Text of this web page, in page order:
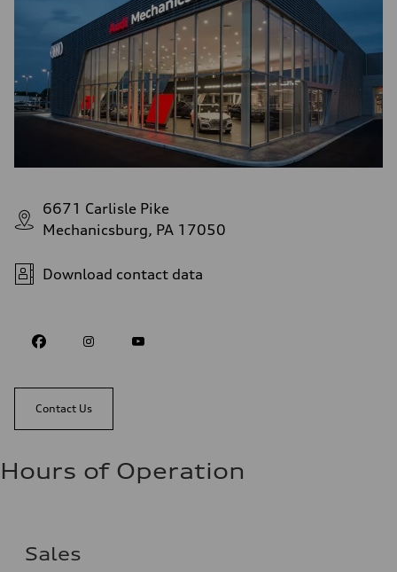
6671 Carlisle Pike
Mechanicsburg, PA 17050
Download contact data
Contact Us
Hours of Operation
Sales